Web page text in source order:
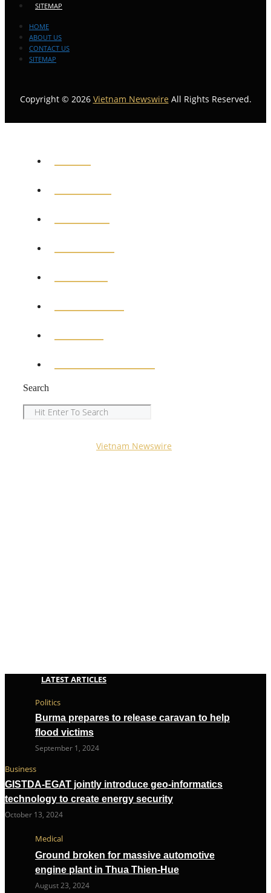
SITEMAP
HOME
ABOUT US
CONTACT US
SITEMAP
Copyright © 2026 Vietnam NewswireAll Rights Reserved.
Search
Vietnam Newswire
LATEST ARTICLES
Politics
Burma prepares to release caravan to help
flood victims
September 1, 2024
Business
GISTDA-EGAT jointly introduce geo-informatics
technology to create energy security
October 13, 2024
Medical
Ground broken for massive automotive
engine plant in Thua Thien-Hue
August 23, 2024